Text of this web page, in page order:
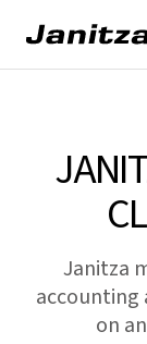
Janitza
accounting
on